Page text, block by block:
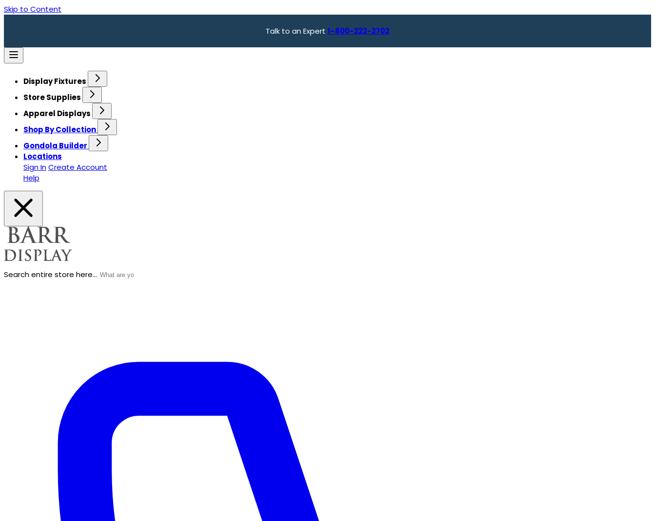
Skip to Content
Talk to an Expert 1-800-222-2702
Display Fixtures
Store Supplies
Apparel Displays
Shop By Collection
Gondola Builder
Locations
Sign InCreate Account
Help
Search entire store here...